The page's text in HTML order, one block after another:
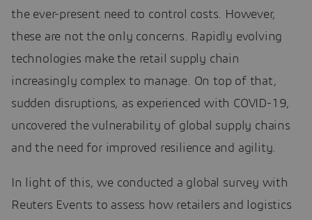
the ever-present need to control costs. However,
these are not the only concerns. Rapidly evolving
technologies make the retail supply chain
increasingly complex to manage. On top of that,
sudden disruptions, as experienced with COVID-19,
uncovered the vulnerability of global supply chains
and the need for improved resilience and agility.
In light of this, we conducted a global survey with
Reuters Events to assess how retailers and logistics